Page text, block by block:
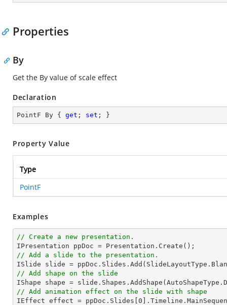
Properties
By
Get the By value of scale effect
Declaration
PointF By { get ; set ; }
Property Value
Type
PointF
Examples
// Create a new presentation.
// Add a slide to the presentation.
// Add shape on the slide
IShape shape =
// Add animation effect on the slide with shape
IEffect effect = ppDoc.Slides[ 0